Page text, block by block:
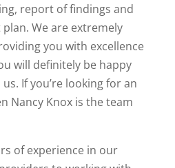
report of findings and
We are extremely
you with excellence
will definitely be happy
If you’re looking for an
Nancy Knox is the team
of experience in our